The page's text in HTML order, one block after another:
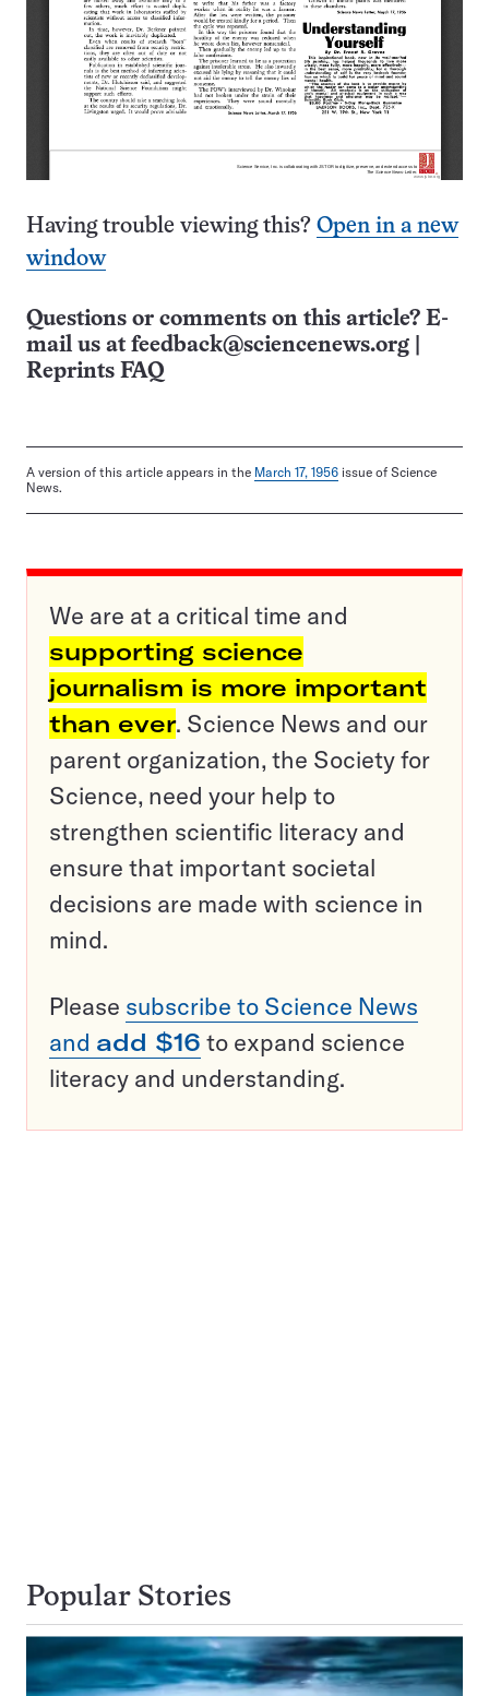
Having trouble viewing this? Open in a new
window
Questions or comments on this article? E-
mail us at feedback@sciencenews.org
Reprints FAQ
A version of this article appears in the March 17, 1956 issue of Science
News.
We are at a critical time and
supporting science
journalism is more important
than ever. Science News and our
parent organization, the Society for
Science, need your help to
strengthen scientific literacy and
ensure that important societal
decisions are made with science in
mind.
Please subscribe to Science News
and add $16 to expand science
literacy and understanding.
Popular Stories